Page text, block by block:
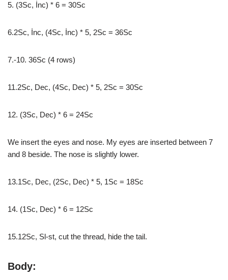
5. (3Sc, İnc) * 6 = 30Sc
6.2Sc, İnc, (4Sc, İnc) * 5, 2Sc = 36Sc
7.-10. 36Sc (4 rows)
11.2Sc, Dec, (4Sc, Dec) * 5, 2Sc = 30Sc
12. (3Sc, Dec) * 6 = 24Sc
We insert the eyes and nose. My eyes are inserted between 7
and 8 beside. The nose is slightly lower.
13.1Sc, Dec, (2Sc, Dec) * 5, 1Sc = 18Sc
14. (1Sc, Dec) * 6 = 12Sc
15.12Sc, Sl-st, cut the thread, hide the tail.
Body: